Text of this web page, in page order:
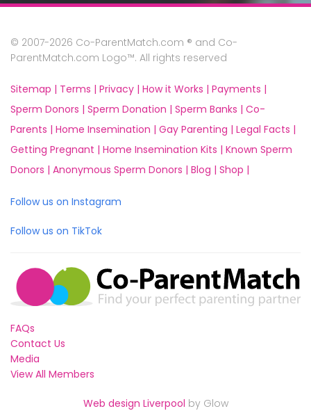
© 2007-2026 Co-ParentMatch.com ® and Co-
ParentMatch.com Logo™. All rights reserved
Sitemap | Terms | Privacy | How it Works | Payments |
Sperm Donors | Sperm Donation | Sperm Banks | Co-
Parents | Home Insemination | Gay Parenting | Legal Facts |
Getting Pregnant | Home Insemination Kits | Known Sperm
Donors | Anonymous Sperm Donors | Blog | Shop |
Follow us on Instagram
Follow us on TikTok
FAQs
Contact Us
Media
View All Members
Web design Liverpool by Glow